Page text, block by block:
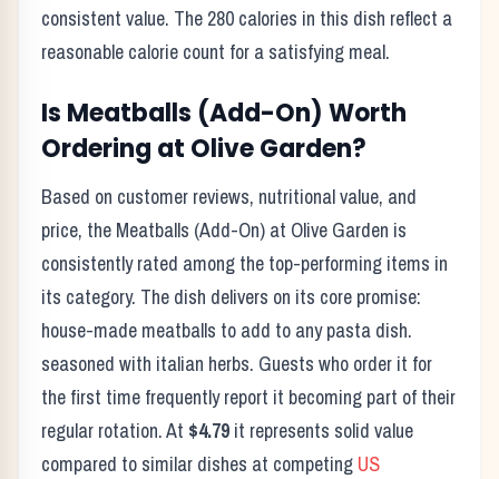
consistent value. The 280 calories in this dish reflect a
reasonable calorie count for a satisfying meal.
Is Meatballs (Add-On) Worth
Ordering at Olive Garden?
Based on customer reviews, nutritional value, and
price, the Meatballs (Add-On) at Olive Garden is
consistently rated among the top-performing items in
its category. The dish delivers on its core promise:
house-made meatballs to add to any pasta dish.
seasoned with italian herbs. Guests who order it for
the first time frequently report it becoming part of their
regular rotation. At $4.79 it represents solid value
compared to similar dishes at competing US